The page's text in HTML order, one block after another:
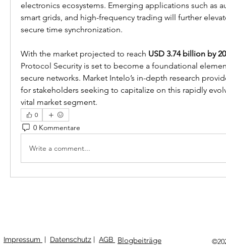
electronics ecosystems. Emerging applications such as
smart grids, and high-frequency trading will further
secure time synchronization.
With the market projected to reach USD 3.74 billion by
Protocol Security is set to become a foundational
secure networks. Market Intelo’s in-depth research
for stakeholders seeking to capitalize on this rapidly
vital market segment.
0
0 Kommentare
Write a comment...
Blogbeiträge
Impressum | Datenschutz | AGB